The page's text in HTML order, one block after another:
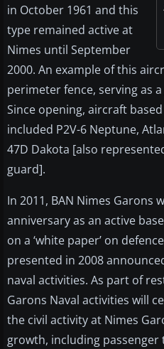
in October 1961 and this
type remained active at
Nimes until September
2000. An example of this
perimeter fence, serving as
Since opening, aircraft
included P2V-6 Neptune,
47D Dakota [also
guard].
In 2011, BAN Nimes Garons
anniversary as an active
on a ‘white paper’ on
presented in 2008
naval activities. As part of
Garons Naval activities will
the civil activity at Nimes
growth, including